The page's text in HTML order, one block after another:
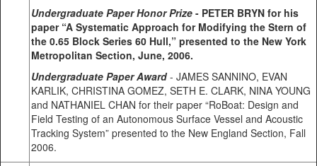
Undergraduate Paper Honor Prize- PETER BRYN for his
paper “A Systematic Approach for Modifying the Stern of
the 0.65 Block Series 60 Hull,” presented to the New York
Metropolitan Section, June, 2006.
Undergraduate Paper Award- JAMES SANNINO, EVAN
KARLIK, CHRISTINA GOMEZ, SETH E. CLARK, NINA YOUNG
and NATHANIEL CHAN for their paper “RoBoat: Design and
Field Testing of an Autonomous Surface Vessel and Acoustic
Tracking System” presented to the New England Section, Fall
2006.